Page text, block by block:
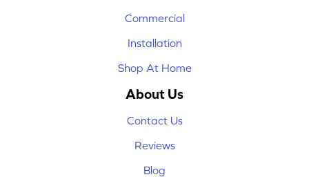
Commercial
Installation
Shop At Home
About Us
Contact Us
Reviews
Blog